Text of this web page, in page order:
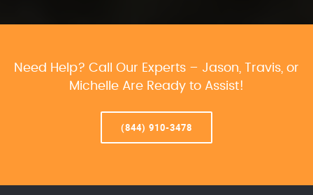
Need Help? Call Our Experts – Jason, Travis, or
Michelle Are Ready to Assist!
(844) 910-3478